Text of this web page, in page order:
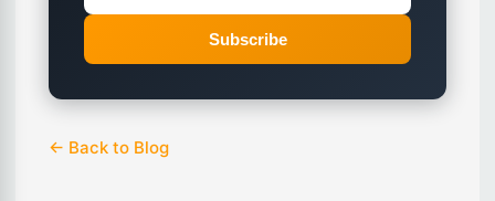
Subscribe
← Back to Blog